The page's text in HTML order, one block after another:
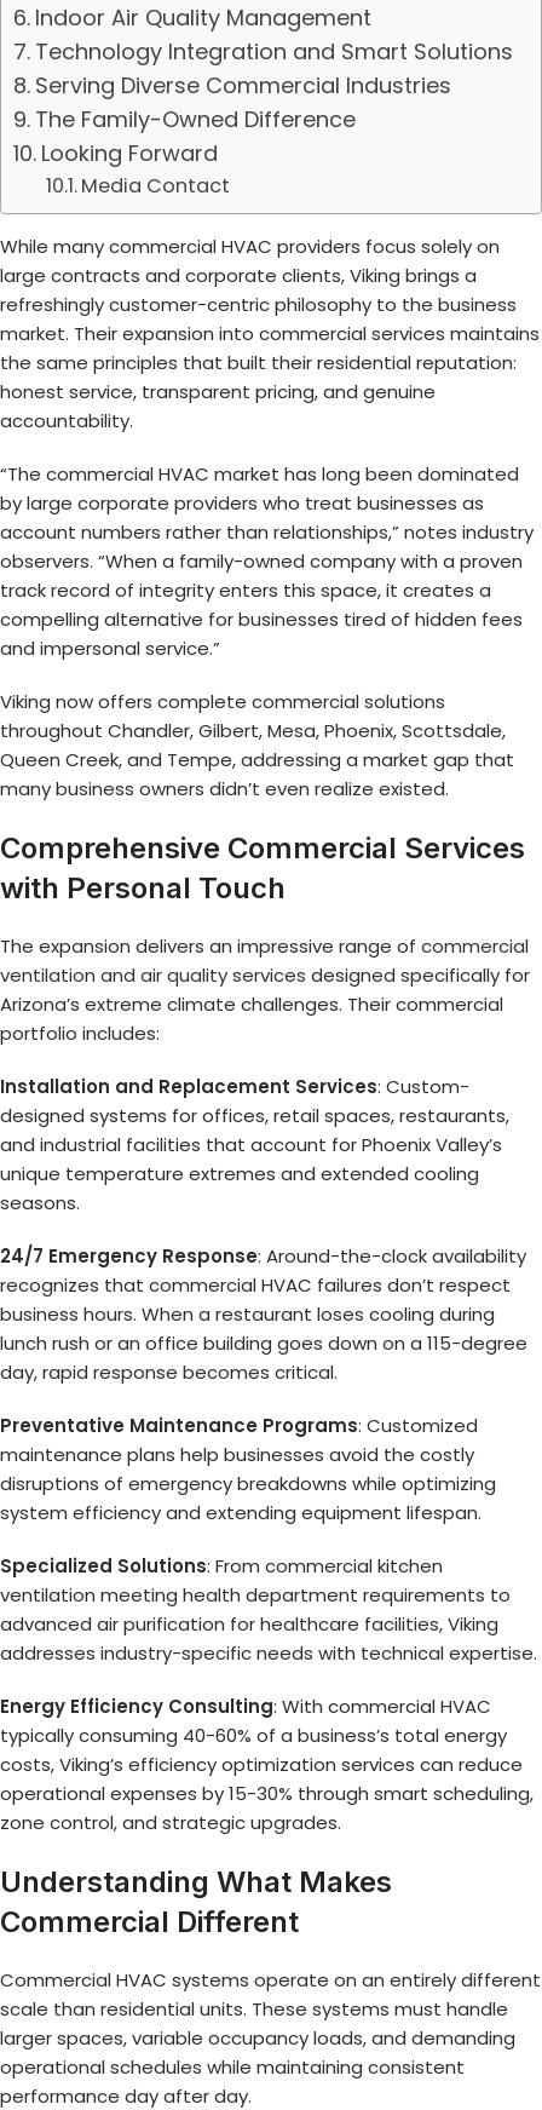
Indoor Air Quality Management
Technology Integration and Smart Solutions
Serving Diverse Commercial Industries
The Family-Owned Difference
Looking Forward
Media Contact
While many commercial HVAC providers focus solely on
large contracts and corporate clients, Viking brings a
refreshingly customer-centric philosophy to the business
market. Their expansion into commercial services maintains
the same principles that built their residential reputation:
honest service, transparent pricing, and genuine
accountability.
“The commercial HVAC market has long been dominated
by large corporate providers who treat businesses as
account numbers rather than relationships,” notes industry
observers. “When a family-owned company with a proven
track record of integrity enters this space, it creates a
compelling alternative for businesses tired of hidden fees
and impersonal service.”
Viking now offers complete commercial solutions
throughout Chandler, Gilbert, Mesa, Phoenix, Scottsdale,
Queen Creek, and Tempe, addressing a market gap that
many business owners didn’t even realize existed.
Comprehensive Commercial Services
with Personal Touch
The expansion delivers an impressive range of commercial
ventilation and air quality services designed specifically for
Arizona’s extreme climate challenges. Their commercial
portfolio includes:
Installation and Replacement Services: Custom-
designed systems for offices, retail spaces, restaurants,
and industrial facilities that account for Phoenix Valley’s
unique temperature extremes and extended cooling
seasons.
24/7 Emergency Response: Around-the-clock availability
recognizes that commercial HVAC failures don’t respect
business hours. When a restaurant loses cooling during
lunch rush or an office building goes down on a 115-degree
day, rapid response becomes critical.
Preventative Maintenance Programs: Customized
maintenance plans help businesses avoid the costly
disruptions of emergency breakdowns while optimizing
system efficiency and extending equipment lifespan.
Specialized Solutions: From commercial kitchen
ventilation meeting health department requirements to
advanced air purification for healthcare facilities, Viking
addresses industry-specific needs with technical expertise.
Energy Efficiency Consulting: With commercial HVAC
typically consuming 40-60% of a business’s total energy
costs, Viking’s efficiency optimization services can reduce
operational expenses by 15-30% through smart scheduling,
zone control, and strategic upgrades.
Understanding What Makes
Commercial Different
Commercial HVAC systems operate on an entirely different
scale than residential units. These systems must handle
larger spaces, variable occupancy loads, and demanding
operational schedules while maintaining consistent
performance day after day.